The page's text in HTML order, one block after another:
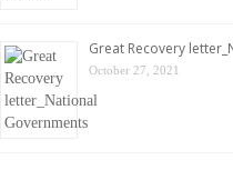
Great Recovery
October 27, 2021